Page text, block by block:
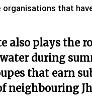
organisations that
also plays the
water during
that earn
neighbouring